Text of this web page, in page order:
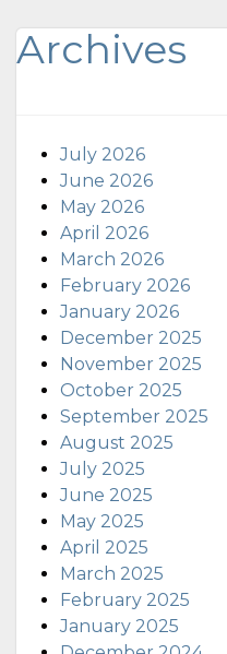
Archives
July 2026
June 2026
May 2026
April 2026
March 2026
February 2026
January 2026
December 2025
November 2025
October 2025
September 2025
August 2025
July 2025
June 2025
May 2025
April 2025
March 2025
February 2025
January 2025